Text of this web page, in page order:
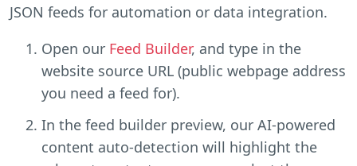
JSON feeds for automation or data integration.
Open our Feed Builder, and type in the
website source URL (public webpage address
you need a feed for).
In the feed builder preview, our AI-powered
content auto-detection will highlight the